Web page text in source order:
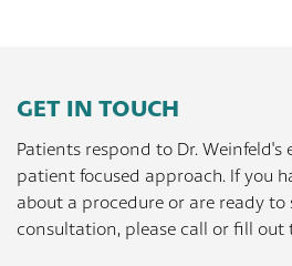
GET IN TOUCH
Patients respond to Dr. Weinfeld's
patient focused approach. If you
about a procedure or are ready to
consultation, please call or fill out